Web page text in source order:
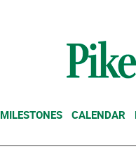
MILESTONES CALENDAR